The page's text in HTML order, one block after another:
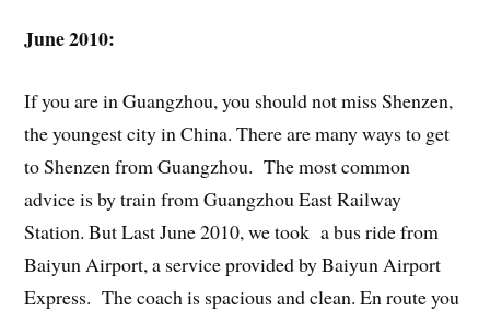
June 2010:
If you are in Guangzhou, you should not miss Shenzen,
the youngest city in China. There are many ways to get
to Shenzen from Guangzhou. The most common
advice is by train from Guangzhou East Railway
Station. But Last June 2010, we took a bus ride from
Baiyun Airport, a service provided by Baiyun Airport
Express. The coach is spacious and clean. En route you